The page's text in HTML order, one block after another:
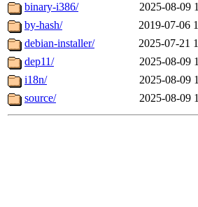
binary-i386/
2025-08-09
by-hash/
2019-07-06
debian-installer/
2025-07-21
dep11/
2025-08-09
i18n/
2025-08-09
source/
2025-08-09